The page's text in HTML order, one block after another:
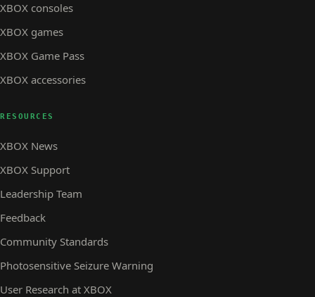
XBOX consoles
XBOX games
XBOX Game Pass
XBOX accessories
RESOURCES
XBOX News
XBOX Support
Leadership Team
Feedback
Community Standards
Photosensitive Seizure Warning
User Research at XBOX